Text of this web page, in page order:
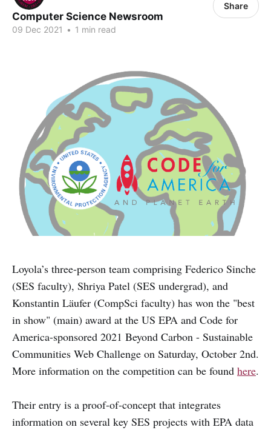
Computer Science Newsroom
09 Dec 2021 • 1 min read
Share
Loyola’s three-person team comprising Federico Sinche
(SES faculty), Shriya Patel (SES undergrad), and
Konstantin Läufer (CompSci faculty) has won the "best
in show" (main) award at the US EPA and Code for
America-sponsored 2021 Beyond Carbon - Sustainable
Communities Web Challenge on Saturday, October 2nd.
More information on the competition can be found here.
Their entry is a proof-of-concept that integrates
information on several key SES projects with EPA data